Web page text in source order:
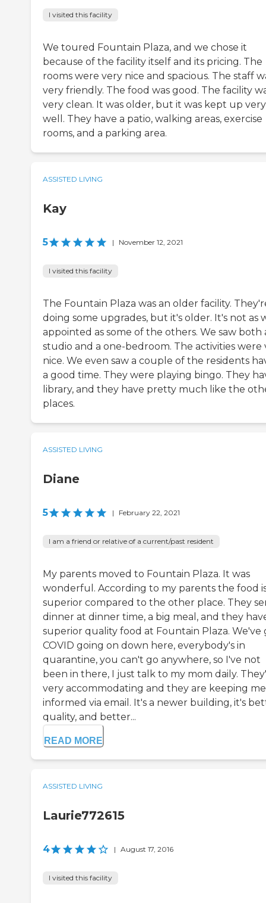
I visited this facility
We toured Fountain Plaza, and we chose it
because of the facility itself and its pricing. The
rooms were very nice and spacious. The staff
very friendly. The food was good. The facility
very clean. It was older, but it was kept up very
well. They have a patio, walking areas, exercise
rooms, and a parking area.
ASSISTED LIVING
Kay
5 | November 12, 2021
I visited this facility
The Fountain Plaza was an older facility.
doing some upgrades, but it's older. It's not as
appointed as some of the others. We saw both
studio and a one-bedroom. The activities were
nice. We even saw a couple of the residents
a good time. They were playing bingo. They
library, and they have pretty much like the
places.
ASSISTED LIVING
Diane
5 | February 22, 2021
I am a friend or relative of a current/past resident
My parents moved to Fountain Plaza. It was
wonderful. According to my parents the food
superior compared to the other place. They
dinner at dinner time, a big meal, and they
superior quality food at Fountain Plaza. We've
COVID going on down here, everybody's in
quarantine, you can't go anywhere, so I've not
been in there, I just talk to my mom daily.
very accommodating and they are keeping me
informed via email. It's a newer building, it's
quality, and better...
READ MORE
ASSISTED LIVING
Laurie772615
4 | August 17, 2016
I visited this facility